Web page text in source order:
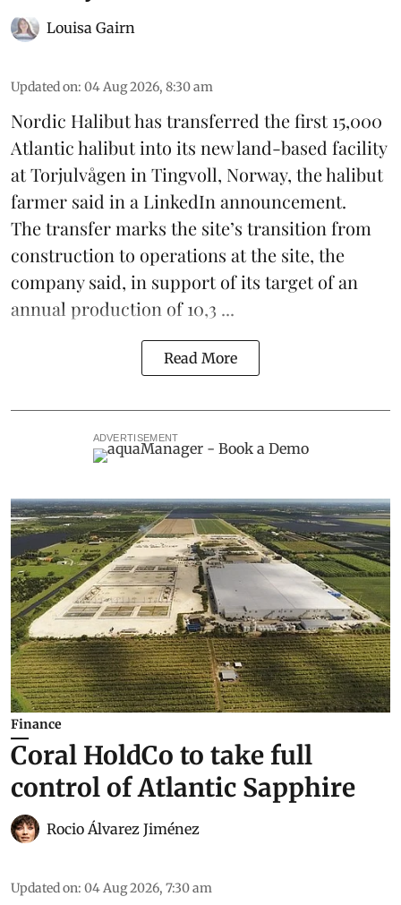
Louisa Gairn
Updated on: 04 Aug 2026, 8:30 am
Nordic Halibuthas transferred the first 15,000
Atlantic halibut into its new land-based facility
at Torjulvågen in Tingvoll, Norway, the halibut
farmer said in a LinkedIn announcement.
The transfer marks the site’s transition from
construction to operations at the site, the
company said, in support of its target of an
annual production of 10,3 ...
Read More
ADVERTISEMENT
Finance
Coral HoldCo to take full
control of Atlantic Sapphire
Rocio Álvarez Jiménez
Updated on: 04 Aug 2026, 7:30 am